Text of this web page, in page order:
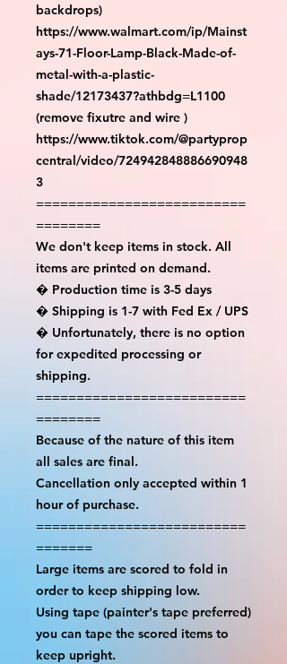
backdrops)
https://www.walmart.com/ip/Mainst
ays-71-Floor-Lamp-Black-Made-of-
metal-with-a-plastic-
shade/12173437?athbdg=L1100
(remove fixutre and wire )
https://www.tiktok.com/@partyprop
central/video/724942848886690948
3
==========================
========
We don't keep items in stock. All
items are printed on demand.
� Production time is 3-5 days
� Shipping is 1-7 with Fed Ex / UPS
� Unfortunately, there is no option
for expedited processing or
shipping.
==========================
========
Because of the nature of this item
all sales are final.
Cancellation only accepted within 1
hour of purchase.
==========================
=======
Large items are scored to fold in
order to keep shipping low.
Using tape (painter's tape preferred)
you can tape the scored items to
keep upright.